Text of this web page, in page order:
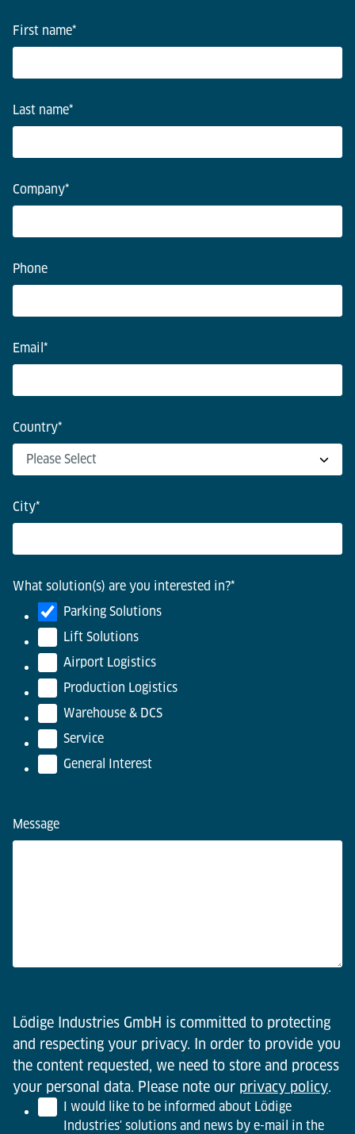
First name*
Last name*
Company*
Phone
Email *
Country*
City*
What solution(s) are you interested in?*
Parking Solutions
Lift Solutions
Airport Logistics
Production Logistics
Warehouse & DCS
Service
General Interest
Message
Lödige Industries GmbH is committed to protecting
and respecting your privacy. In order to provide you
the content requested, we need to store and process
your personal data. Please note our privacy policy.
I would like to be informed about Lödige
Industries' solutions and news by e-mail in the